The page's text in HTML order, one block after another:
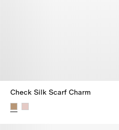
Check Silk Scarf Charm